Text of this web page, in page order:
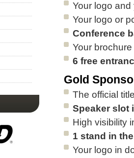
Your logo
Your logo or
Conference
Your
6 free
Gold
The official
Speaker slot
High visibility
1 stand in
Your logo in